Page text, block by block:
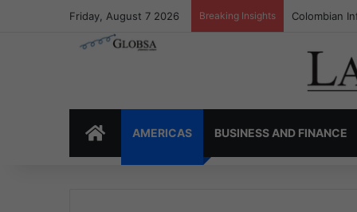
Friday, August 7 2026 Breaking Insights Colombia’s
HOMEAMERICAS BUSINESS AND FINANCE